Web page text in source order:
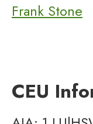
Frank Stone
CEU